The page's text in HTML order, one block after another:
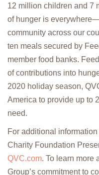
12 million children and 7
of hunger is
community across our
ten meals secured by
member food banks.
of contributions into
2020 holiday season,
America to provide up to
need.
For additional
Charity Foundation
QVC.com. To learn more
Group’s commitment to